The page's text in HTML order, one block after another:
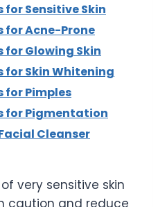
for Sensitive Skin
for Acne-Prone
for Glowing Skin
for Skin Whitening
for Pimples
for Pigmentation
Cleanser
very sensitive skin
caution and reduce